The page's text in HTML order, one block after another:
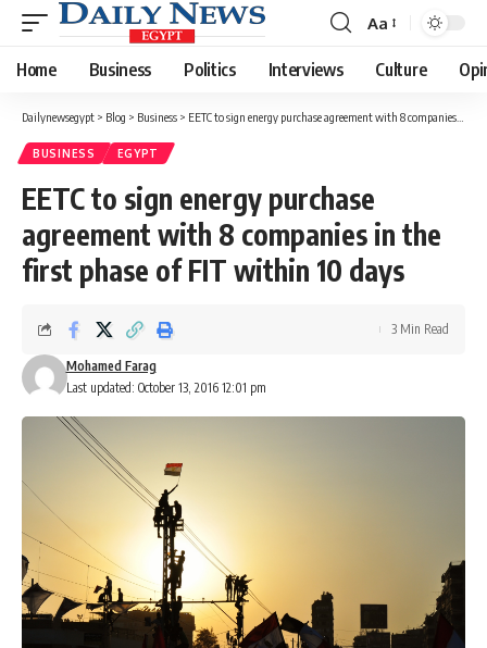
Font
Resizer
Aa
Home Business Politics Interviews Culture
Dailynewsegypt > Blog > Business > EETC to sign energy purchase agreement with 8 companies in the first phase of FIT within 10 days
BUSINESS EGYPT
EETC to sign energy purchase
agreement with 8 companies in the
first phase of FIT within 10 days
Last updated: October 13, 2016 12:01 pm
Mohamed Farag
3 Min Read